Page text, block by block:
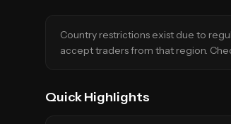
Country restrictions exist due to
accept traders from that region.
Quick Highlights